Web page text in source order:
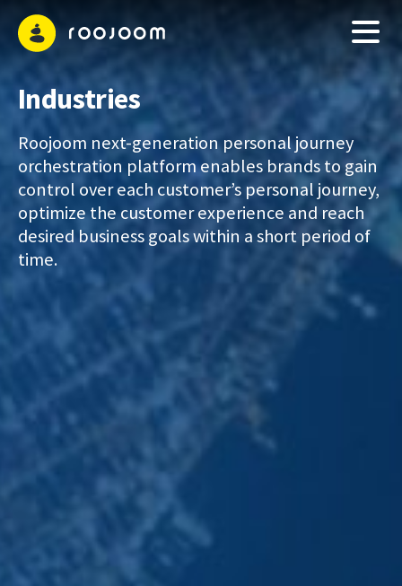
Industries
Roojoom next-generation personal journey
orchestration platform enables brands to gain
control over each customer’s personal journey,
optimize the customer experience and reach
desired business goals within a short period of
time.